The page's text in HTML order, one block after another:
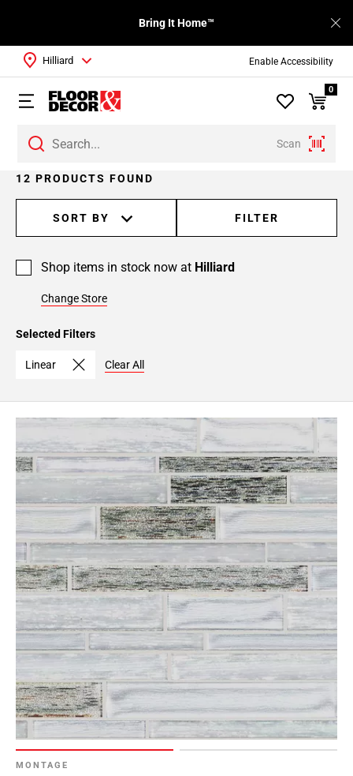
Enable Accessibility
Bring It Home™
Scan
Hilliard
0
12 PRODUCTS FOUND
SORT BY FILTER
Shop items in stock now at Hilliard
Change Store
Selected Filters
Linear Clear All
MONTAGE